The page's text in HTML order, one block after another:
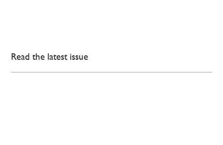
Read the latest issue